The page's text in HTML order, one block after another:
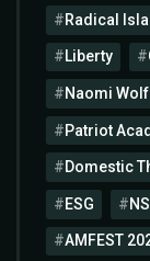
Radical
Liberty
Naomi Wolf
Patriot
Domestic
ESG
AMFEST